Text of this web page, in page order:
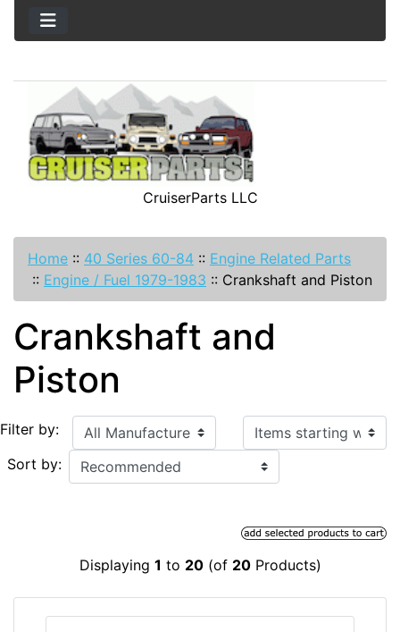
CruiserParts LLC
Home :: 40 Series 60-84 :: Engine Related Parts
:: Engine / Fuel 1979-1983 :: Crankshaft and Piston
Crankshaft and
Piston
Filter by: Items starting with ...
Sort by:
Displaying 1 to 20(of 20Products)